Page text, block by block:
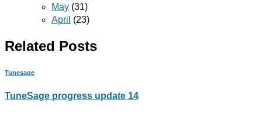
May (31)
April (23)
Related Posts
Tunesage
TuneSage progress update 14